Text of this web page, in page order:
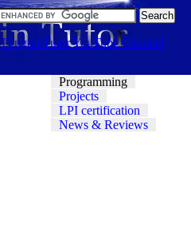
PenguinTutor YouTube Channel
Programming
Projects
LPI certification
News & Reviews